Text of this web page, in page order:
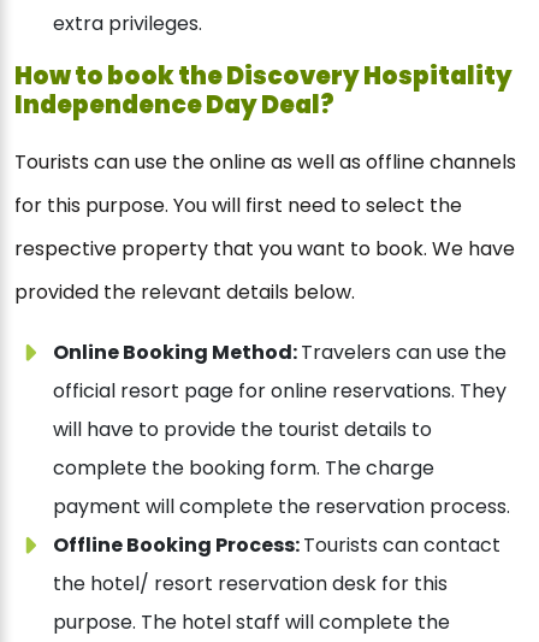
extra privileges.
How to book the Discovery Hospitality
Independence Day Deal?
Tourists can use the online as well as offline channels
for this purpose. You will first need to select the
respective property that you want to book. We have
provided the relevant details below.
Online Booking Method:Travelers can use the
official resort page for online reservations. They
will have to provide the tourist details to
complete the booking form. The charge
payment will complete the reservation process.
Offline Booking Process:Tourists can contact
the hotel/ resort reservation desk for this
purpose. The hotel staff will complete the